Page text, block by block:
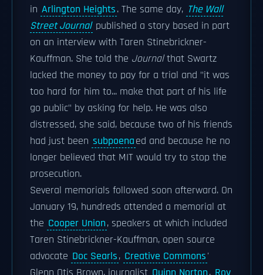
in Arlington Heights. The same day, The Wall
Street Journal published a story based in part
on an interview with Taren Stinebrickner-
Kauffman. She told the Journalthat Swartz
lacked the money to pay for a trial and "it was
too hard for him to... make that part of his life
go public" by asking for help. He was also
distressed, she said, because two of his friends
had just been subpoenaed and because he no
longer believed that MIT would try to stop the
prosecution.
Several memorials followed soon afterward. On
January 19, hundreds attended a memorial at
the Cooper Union, speakers at which included
Taren Stinebrickner-Kauffman, open source
advocate Doc Searls, Creative Commons'